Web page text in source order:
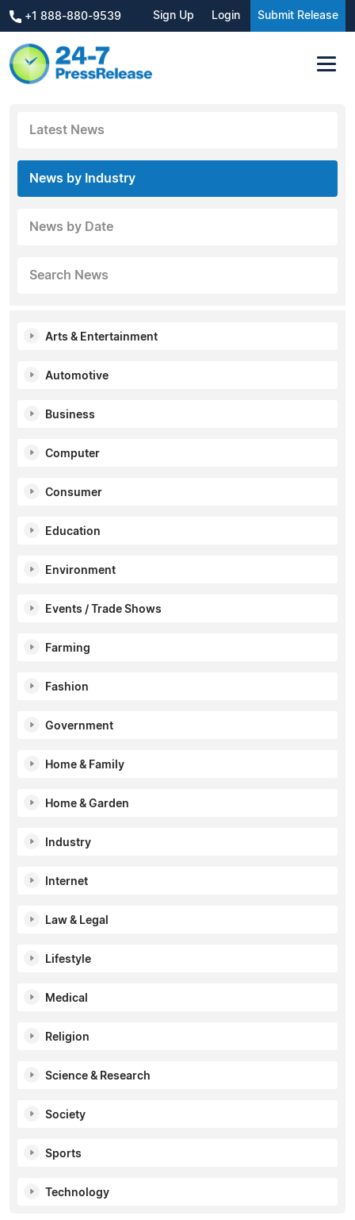
+1 888-880-9539 Sign Up Login Submit Release
Latest News
News by Industry
News by Date
Search News
Arts & Entertainment
Automotive
Business
Computer
Consumer
Education
Environment
Events / Trade Shows
Farming
Fashion
Government
Home & Family
Home & Garden
Industry
Internet
Law & Legal
Lifestyle
Medical
Religion
Science & Research
Society
Sports
Technology